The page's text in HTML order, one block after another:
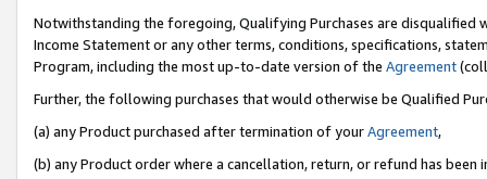
Notwithstanding the foregoing, Qualifying Purchases are disqualified
Income Statement or any other terms, conditions, specifications,
Program, including the most up-to-date version of the Agreement
Further, the following purchases that would otherwise be Qualified
(a) any Product purchased after termination of yourAgreement,
(b) any Product order where a cancellation, return, or refund has been